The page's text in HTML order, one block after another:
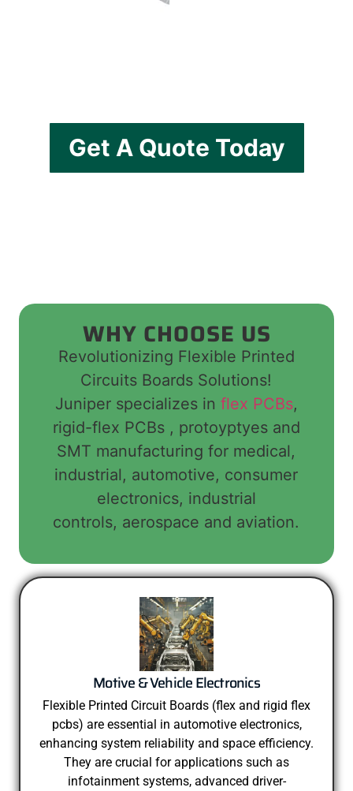
Get A Quote Today
WHY CHOOSE US
Revolutionizing Flexible Printed
Circuits Boards Solutions!
Juniper specializes in flex PCBs,
rigid-flex PCBs , protoyptyes and
SMT manufacturing for medical,
industrial, automotive, consumer
electronics, industrial
controls, aerospace and aviation.
Motive & Vehicle Electronics
Flexible Printed Circuit Boards (flex and rigid flex
pcbs) are essential in automotive electronics,
enhancing system reliability and space efficiency.
They are crucial for applications such as
infotainment systems, advanced driver-